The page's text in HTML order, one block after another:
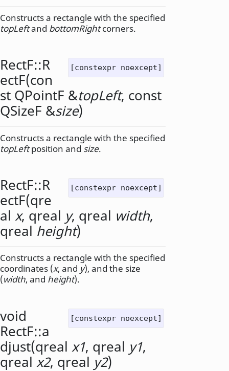
Constructs a rectangle with the specified
topLeftand bottomRightcorners.
[constexpr noexcept]
RectF::R
ectF(con
st QPointF &topLeft, const
QSizeF &size)
Constructs a rectangle with the specified
topLeftposition and size.
[constexpr noexcept]
RectF::R
ectF(qre
al x, qreal y, qreal width,
qreal height)
Constructs a rectangle with the specified
coordinates (x, and y), and the size
(width, and height).
[constexpr noexcept]
void
RectF::a
djust(qreal x1, qreal y1,
qreal x2, qreal y2)